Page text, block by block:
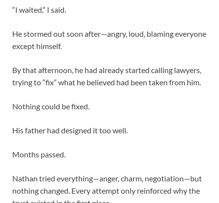
“I waited,” I said.
He stormed out soon after—angry, loud, blaming everyone
except himself.
By that afternoon, he had already started calling lawyers,
trying to “fix” what he believed had been taken from him.
Nothing could be fixed.
His father had designed it too well.
Months passed.
Nathan tried everything—anger, charm, negotiation—but
nothing changed. Every attempt only reinforced why the